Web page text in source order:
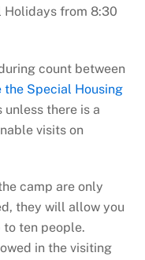
Holidays from 8:30
count between
the Special Housing
there is a
visits on
camp are only
they will allow you
ten people.
in the visiting